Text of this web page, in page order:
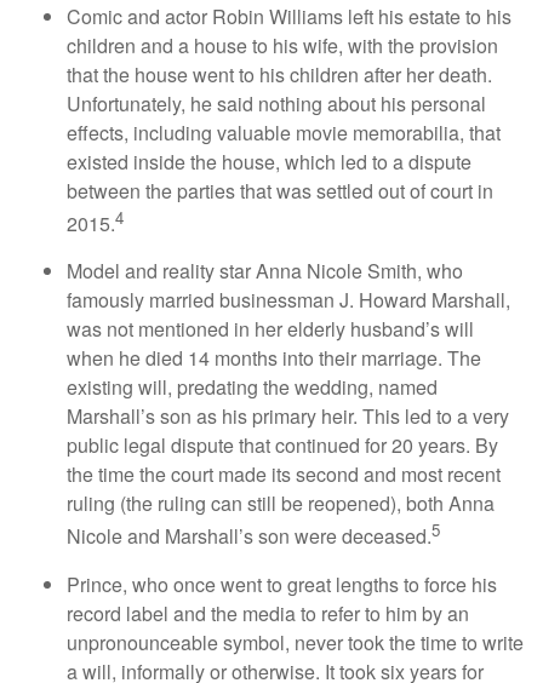
Comic and actor Robin Williams left his estate to his
children and a house to his wife, with the provision
that the house went to his children after her death.
Unfortunately, he said nothing about his personal
effects, including valuable movie memorabilia, that
existed inside the house, which led to a dispute
between the parties that was settled out of court in
2015.4
Model and reality star Anna Nicole Smith, who
famously married businessman J. Howard Marshall,
was not mentioned in her elderly husband’s will
when he died 14 months into their marriage. The
existing will, predating the wedding, named
Marshall’s son as his primary heir. This led to a very
public legal dispute that continued for 20 years. By
the time the court made its second and most recent
ruling (the ruling can still be reopened), both Anna
Nicole and Marshall’s son were deceased.5
Prince, who once went to great lengths to force his
record label and the media to refer to him by an
unpronounceable symbol, never took the time to write
a will, informally or otherwise. It took six years for